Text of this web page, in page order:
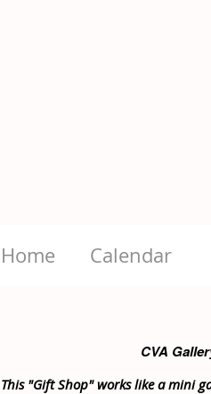
Home Calendar
CVA
This "Gift Shop" works like a mini